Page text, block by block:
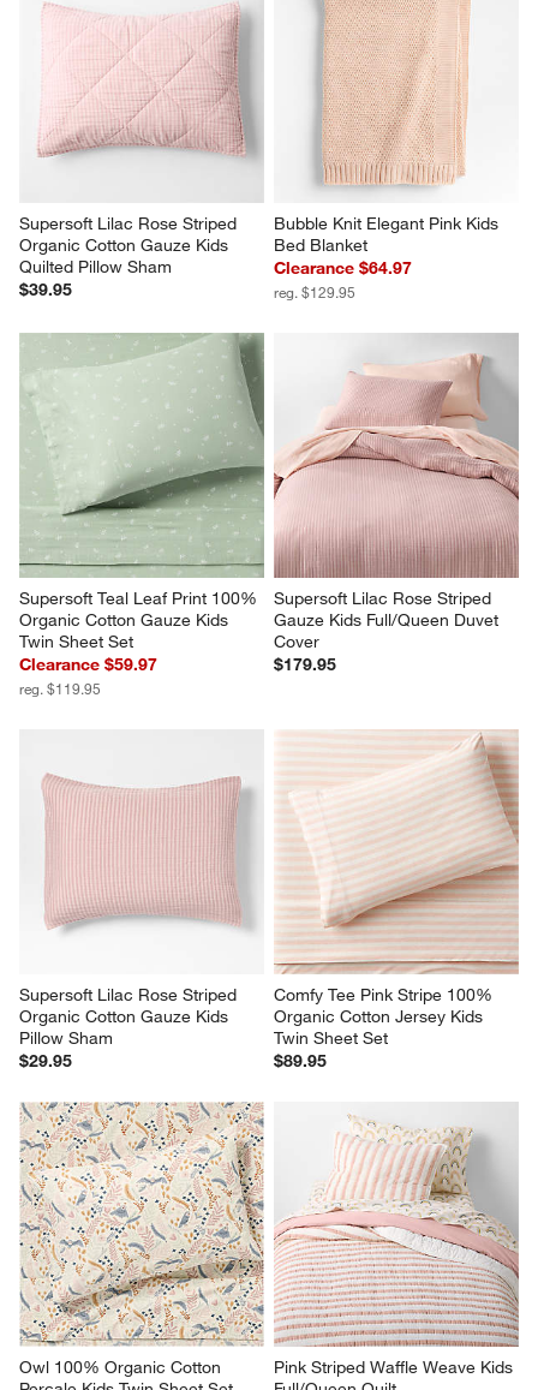
Supersoft Lilac Rose Striped
Organic Cotton Gauze Kids
Quilted Pillow Sham
$39.95
Bubble Knit Elegant Pink Kids
Bed Blanket
Clearance $64.97
reg. $129.95
Supersoft Teal Leaf Print 100%
Organic Cotton Gauze Kids
Twin Sheet Set
Clearance $59.97
reg. $119.95
Supersoft Lilac Rose Striped
Gauze Kids Full/Queen Duvet
Cover
$179.95
Supersoft Lilac Rose Striped
Organic Cotton Gauze Kids
Pillow Sham
$29.95
Comfy Tee Pink Stripe 100%
Organic Cotton Jersey Kids
Twin Sheet Set
$89.95
Owl 100% Organic Cotton
Pink Striped Waffle Weave Kids